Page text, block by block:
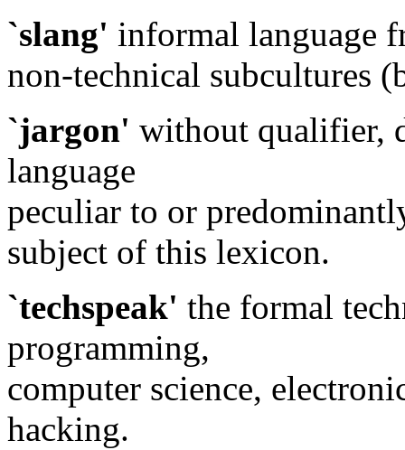
`slang' informal language
non-technical subcultures
`jargon' without qualifier,
language
peculiar to or
subject of this lexicon.
`techspeak' the formal
programming,
computer science,
hacking.